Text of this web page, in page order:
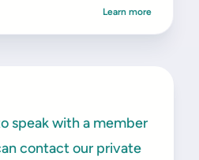
Learn more
speak with a member
contact our private